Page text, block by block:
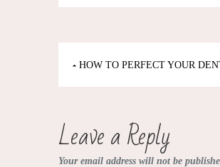
Post
navigation
HOW TO PERFECT YOUR
Leave a Reply
Your email address will not be